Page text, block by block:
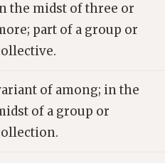
the midst of three or
part of a group or
of among; in the
of a group or